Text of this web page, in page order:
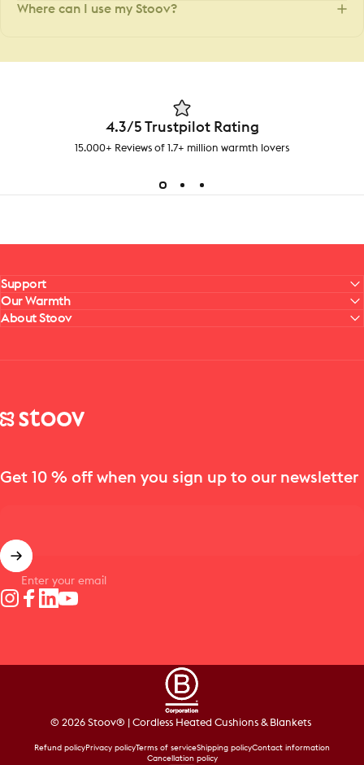
Where can I use my Stoov?
4.3/5 Trustpilot Rating
15.000+ Reviews of 1.7+ million warmth lovers
Support
Our Warmth
About Stoov
Stoov® | Cordless Heated Cushions & Blankets
Get 10 % off when you sign up to our newsletter
Enter your email
© 2026 Stoov® | Cordless Heated Cushions & Blankets
Refund policyPrivacy policyTerms of serviceShipping policyContact information
Cancellation policy